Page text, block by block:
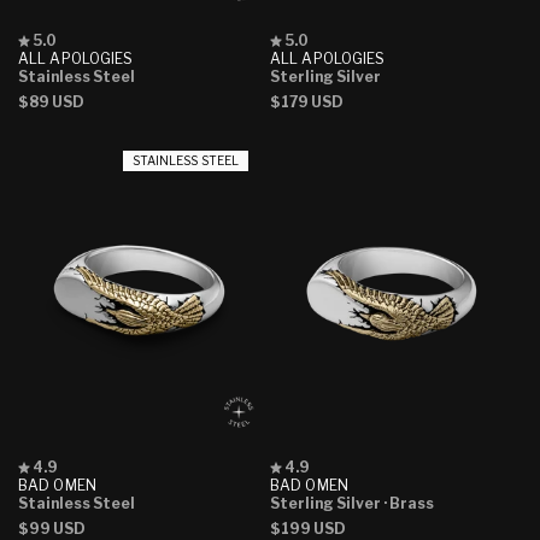
ALL APOLOGIES
Rated
5.0
out
5
5.0
Stainless Steel
Regular
$89 USD
ALL APOLOGIES
Rated
5.0
out
5
5.0
Sterling Silver
Regular
$179 USD
STAINLESS STEEL
BAD OMEN
Rated
4.9
out
5
4.9
Stainless Steel
Regular
$99 USD
BAD OMEN
Rated
4.9
out
5
4.9
Sterling Silver · Brass
Regular
$199 USD